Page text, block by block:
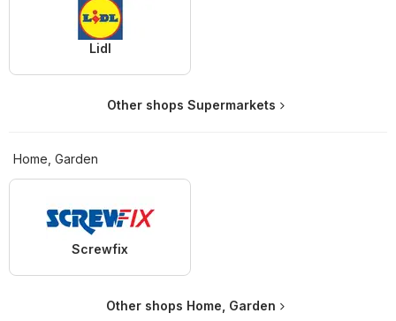
Lidl
Other shops Supermarkets
Home, Garden
Screwfix
Other shops Home, Garden